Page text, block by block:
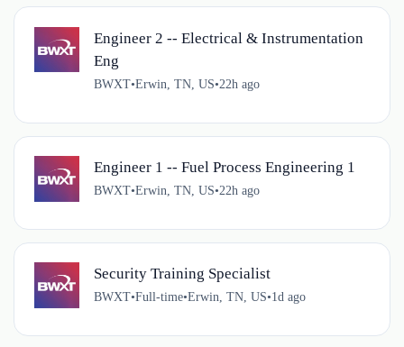
Engineer 2 -- Electrical & Instrumentation
Eng
BWXT•Erwin, TN, US•22h ago
Engineer 1 -- Fuel Process Engineering 1
BWXT•Erwin, TN, US•22h ago
Security Training Specialist
BWXT•Full-time•Erwin, TN, US•1d ago